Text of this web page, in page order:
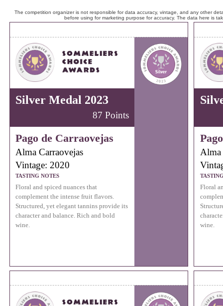
The competition organizer is not responsible for data accuracy, vintage, and any other
before using for marketing purpose for accuracy. The data here is
Silver Medal 2023
87 Points
Pago de Carraovejas
Alma Carraovejas
Vintage: 2020
TASTING NOTES
Floral and spiced nuances that
complement the intense fruit flavors.
Structured, yet elegant tannins provide its
character and balance. Rich and bold
wine.
Alma
Floral
wine.